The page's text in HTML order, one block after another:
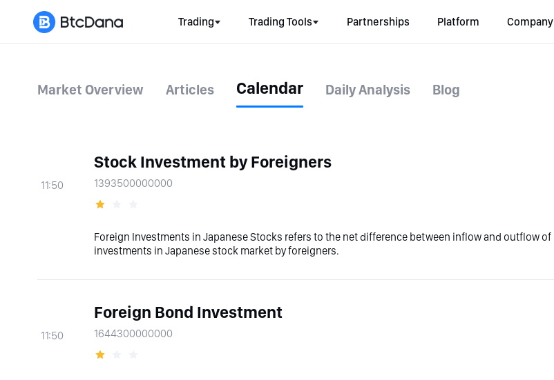
Trading Trading Tools Partnerships Platform Company
Market Overview Articles Calendar Daily Analysis Blog
11:50
Stock Investment by Foreigners
1393500000000
Foreign Investments in Japanese Stocks refers to the net difference between inflow and outflow of
investments in Japanese stock market by foreigners.
11:50
Foreign Bond Investment
1644300000000